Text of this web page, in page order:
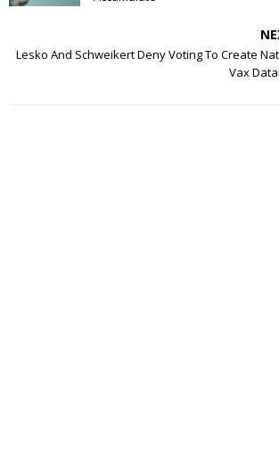
Lesko And Schweikert Deny Voting To Create
Vax